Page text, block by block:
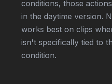
conditions, those
in the daytime version.
works best on clips
isn't specifically tied to
condition.